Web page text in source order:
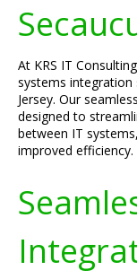
At KRS IT
systems integration
Jersey. Our
designed to
between IT
improved efficiency.